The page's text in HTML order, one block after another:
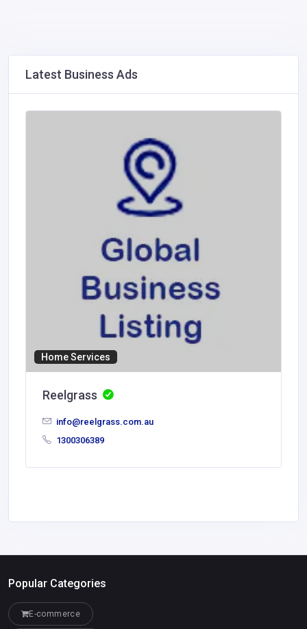
Latest Business Ads
Home Services
Reelgrass
info@reelgrass.com.au
1300306389
Popular Categories
E-commerce